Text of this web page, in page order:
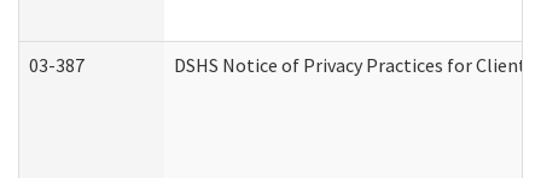
03-387 DSHS Notice of Privacy Practices for Client